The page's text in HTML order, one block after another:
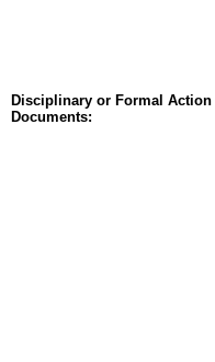
Disciplinary or Formal Action
Documents: